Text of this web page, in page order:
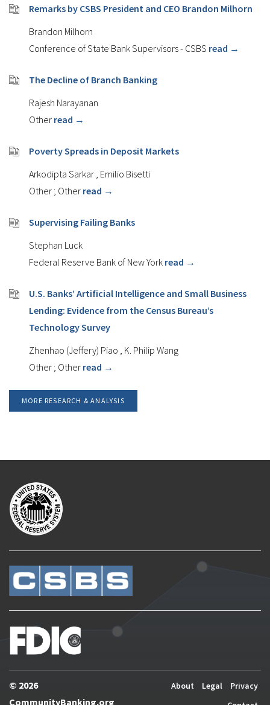
Remarks by CSBS President and CEO Brandon Milhorn
Brandon Milhorn
Conference of State Bank Supervisors - CSBS read →
The Decline of Branch Banking
Rajesh Narayanan
Other read →
Poverty Spreads in Deposit Markets
Arkodipta Sarkar , Emilio Bisetti
Other ; Other read →
Supervising Failing Banks
Stephan Luck
Federal Reserve Bank of New York read →
U.S. Banks’ Artificial Intelligence and Small Business
Lending: Evidence from the Census Bureau’s
Technology Survey
Zhenhao (Jeffery) Piao , K. Philip Wang
Other ; Other read →
MORE RESEARCH & ANALYSIS
© 2026
CommunityBanking.org
About Legal
Privacy